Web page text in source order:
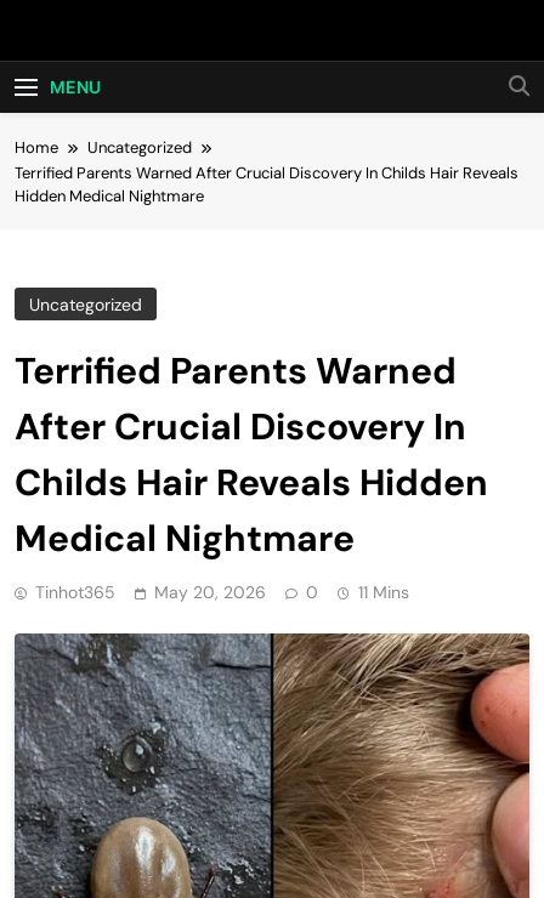
Hot24h
MENU
Home
Uncategorized
Terrified Parents Warned After Crucial Discovery In Childs Hair Reveals
Hidden Medical Nightmare
Uncategorized
Terrified Parents Warned
After Crucial Discovery In
Childs Hair Reveals Hidden
Medical Nightmare
Tinhot365 May 20, 2026 0 11 Mins